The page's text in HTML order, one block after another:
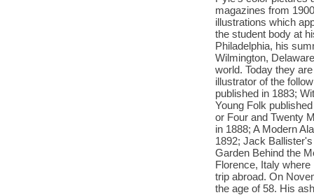
magazines from
illustrations which
the student body at
Philadelphia, his
Wilmington,
world. Today they
illustrator of the
published in 1883;
Young Folk
or Four and Twenty
in 1888; A Modern
1892; Jack
Garden Behind the
Florence, Italy
trip abroad. On
the age of 58. His